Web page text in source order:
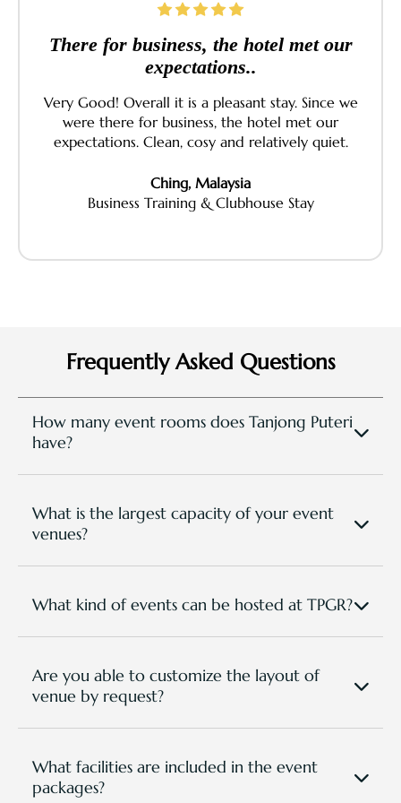
There for business, the hotel met our
expectations..
Very Good! Overall it is a pleasant stay. Since we
were there for business, the hotel met our
expectations. Clean, cosy and relatively quiet.
Ching, Malaysia
Business Training & Clubhouse Stay
Frequently Asked Questions
How many event rooms does Tanjong Puteri
have?
We have 8 Venues for various functions that are
setup requirements.
What is the largest capacity of your event
venues?
The largest event venue is our Eagle Ballroom with
setting).
What kind of events can be hosted at TPGR?
TPGR has hosted various event types, from bespoke
conferences, group retreats, team building events,
trainings and seminars, social events, wedding
Are you able to customize the layout of
venue by request?
Definitely. Our spaces are versatile, and all setting
are options you can choose from:
Banquet - For dining with round tables and 8
What facilities are included in the event
packages?